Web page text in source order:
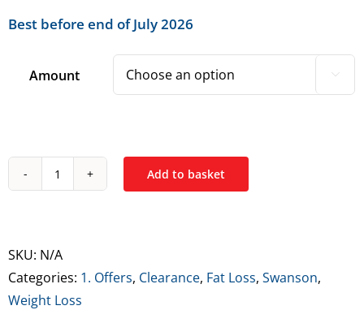
Best before end of July 2026
Amount 
Swanson
Vinegar
Tablets
(BBE
Add to basket
SKU: N/A
Categories: 1. Offers, Clearance, Fat Loss, Swanson,
Weight Loss